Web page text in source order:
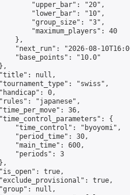
"upper_bar": "20",
"lower_bar": "10",
"group_size": "3",
"maximum_players": 40
},
"next_run": "2026-08-
"base_points": "10.0"
null,
"swiss",
0,
"japanese",
36,
{
"time_control": "byoyomi",
"period_time": 30,
"main_time": 600,
"periods": 3
true,
true,
null,